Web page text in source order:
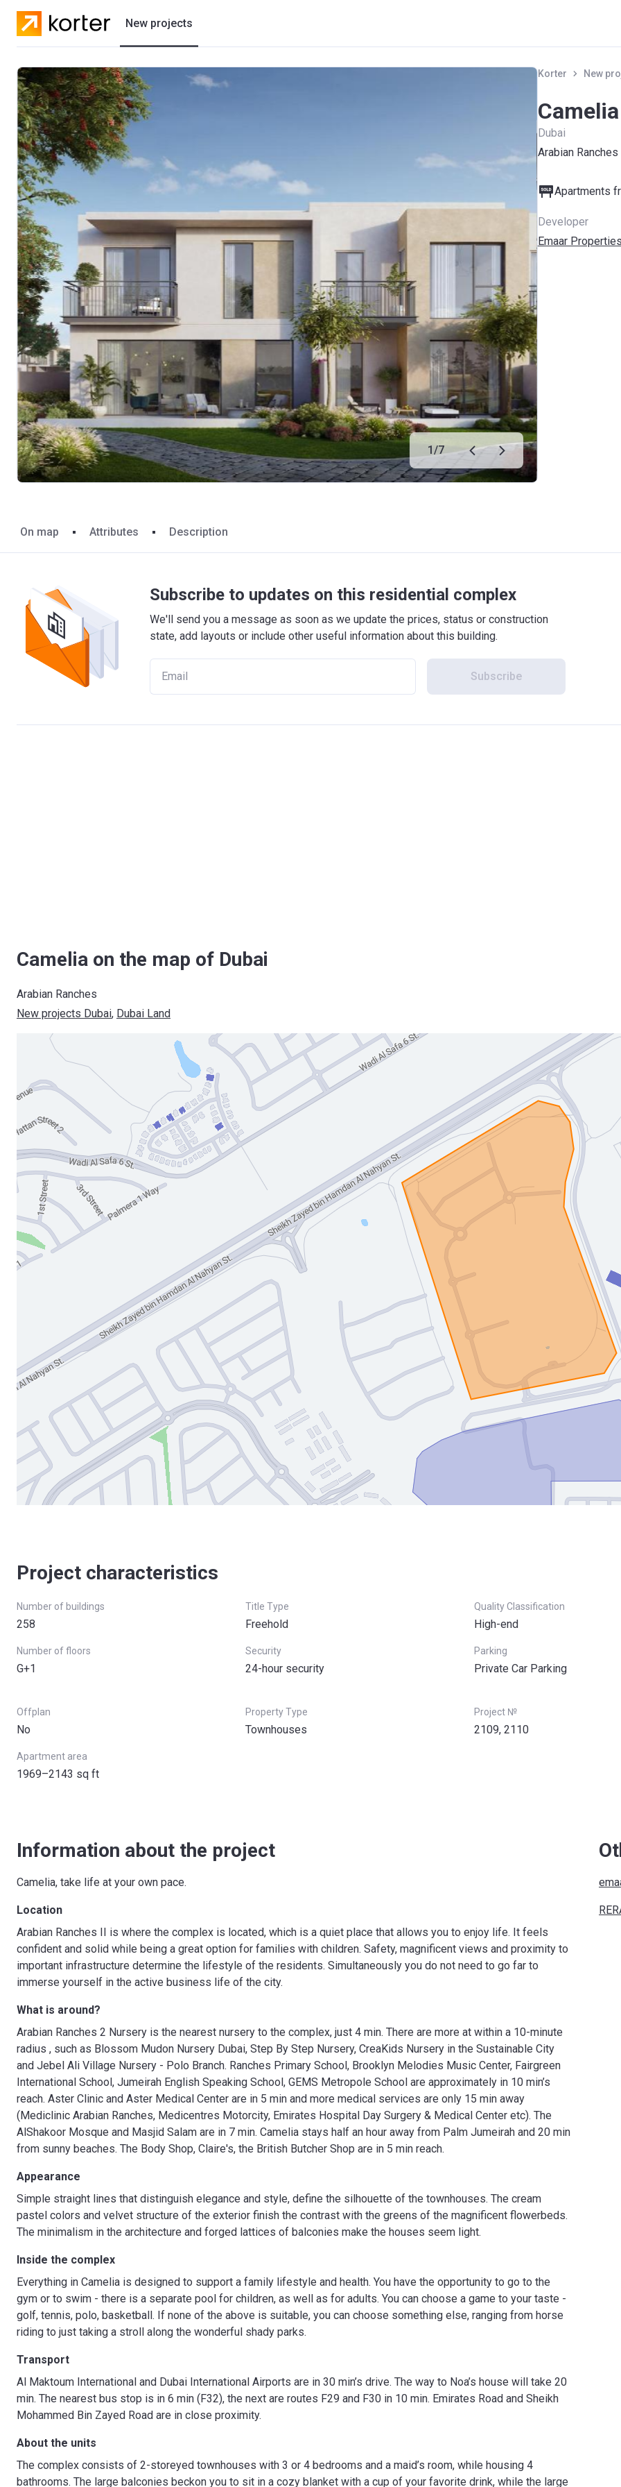
New projects
Residential projects
Villas
Developers
1/7
Korter New
Camelia
Dubai
Arabian Ranches
Apartments
Developer
Emaar Properties
On map Attributes Description
Subscribe to updates on this residential complex
We'll send you a message as soon as we update the prices, status or construction
state, add layouts or include other useful information about this building.
Subscribe
Camelia on the map of Dubai
Arabian Ranches
New projects Dubai, Dubai Land
Project characteristics
Number of buildings
258
Title Type
Freehold
Quality Classification
High-end
Number of floors
G+1
Security
24-hour security
Parking
Private Car Parking
Offplan
No
Property Type
Townhouses
Project №
2109, 2110
Apartment area
1969–2143 sq ft
Information about the project
Camelia, take life at your own pace.
Location
Arabian Ranches II is where the complex is located, which is a quiet place that allows you to enjoy life. It feels
confident and solid while being a great option for families with children. Safety, magnificent views and proximity to
important infrastructure determine the lifestyle of the residents. Simultaneously you do not need to go far to
immerse yourself in the active business life of the city.
What is around?
Arabian Ranches 2 Nursery is the nearest nursery to the complex, just 4 min. There are more at within a 10-minute
radius , such as Blossom Mudon Nursery Dubai, Step By Step Nursery, CreaKids Nursery in the Sustainable City
and Jebel Ali Village Nursery - Polo Branch. Ranches Primary School, Brooklyn Melodies Music Center, Fairgreen
International School, Jumeirah English Speaking School, GEMS Metropole School are approximately in 10 min’s
reach. Aster Clinic and Aster Medical Center are in 5 min and more medical services are only 15 min away
(Mediclinic Arabian Ranches, Medicentres Motorcity, Emirates Hospital Day Surgery & Medical Center etc). The
AlShakoor Mosque and Masjid Salam are in 7 min. Camelia stays half an hour away from Palm Jumeirah and 20 min
from sunny beaches. The Body Shop, Claire's, the British Butcher Shop are in 5 min reach.
Appearance
Simple straight lines that distinguish elegance and style, define the silhouette of the townhouses. The cream
pastel colors and velvet structure of the exterior finish the contrast with the greens of the magnificent flowerbeds.
The minimalism in the architecture and forged lattices of balconies make the houses seem light.
Inside the complex
Everything in Camelia is designed to support a family lifestyle and health. You have the opportunity to go to the
gym or to swim - there is a separate pool for children, as well as for adults. You can choose a game to your taste -
golf, tennis, polo, basketball. If none of the above is suitable, you can choose something else, ranging from horse
riding to just taking a stroll along the wonderful shady parks.
Transport
Al Maktoum International and Dubai International Airports are in 30 min’s drive. The way to Noa’s house will take 20
min. The nearest bus stop is in 6 min (F32), the next are routes F29 and F30 in 10 min. Emirates Road and Sheikh
Mohammed Bin Zayed Road are in close proximity.
About the units
The complex consists of 2-storeyed townhouses with 3 or 4 bedrooms and a maid’s room, while housing 4
bathrooms. The large balconies beckon you to sit in a cozy blanket with a cup of your favorite drink, while the large